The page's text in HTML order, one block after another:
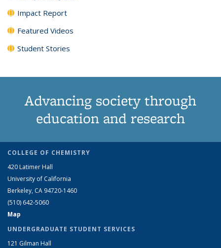
Impact Report
Featured Videos
Student Stories
Advancing society through
education and research
COLLEGE OF CHEMISTRY
420 Latimer Hall
University of California
Berkeley, CA 94720-1460
(510) 642-5060
Map
UNDERGRADUATE STUDENT SERVICES
121 Gilman Hall